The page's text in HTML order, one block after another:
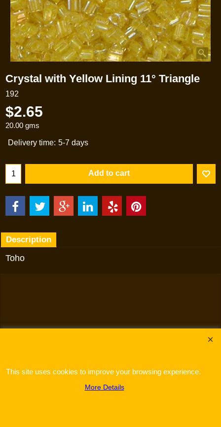
Crystal with Yellow Lining 11° Triangle
192
$2.65
20.00 gms
Delivery time: 5-7 days
Add to cart
Description
Toho
This site uses cookies to improve your browsing experience.
More Details